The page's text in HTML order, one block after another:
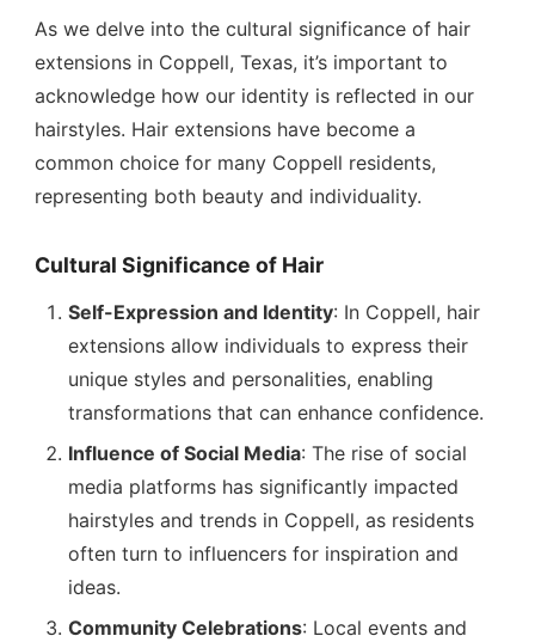
As we delve into the cultural significance of hair
extensions in Coppell, Texas, it’s important to
acknowledge how our identity is reflected in our
hairstyles. Hair extensions have become a
common choice for many Coppell residents,
representing both beauty and individuality.
Cultural Significance of Hair
Self-Expression and Identity: In Coppell, hair
extensions allow individuals to express their
unique styles and personalities, enabling
transformations that can enhance confidence.
Influence of Social Media: The rise of social
media platforms has significantly impacted
hairstyles and trends in Coppell, as residents
often turn to influencers for inspiration and
ideas.
Community Celebrations: Local events and